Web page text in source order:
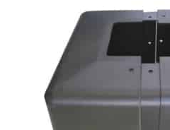
LS-TL-PBC6SQ13SQ
Square Pole Base Covers
Lot Lighting & Poles
–
range:
$80.00
Paint Color